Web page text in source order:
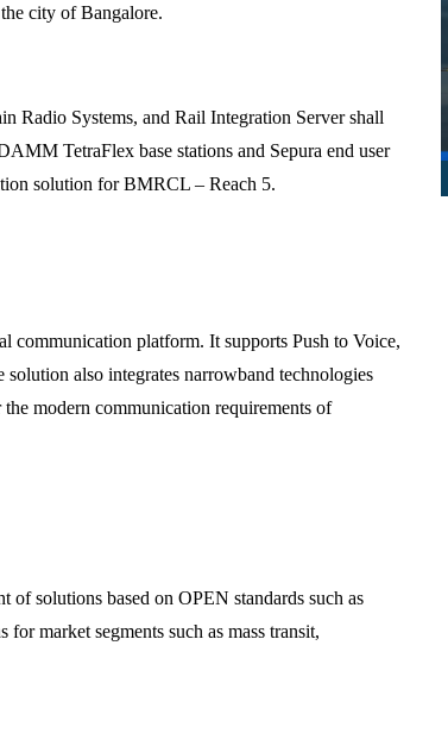
city of Bangalore.
Systems, and Rail Integration Server shall
TetraFlex base stations and Sepura end user
solution for BMRCL – Reach 5.
communication platform. It supports Push to Voice,
also integrates narrowband technologies
modern communication requirements of
solutions based on OPEN standards such as
market segments such as mass transit,